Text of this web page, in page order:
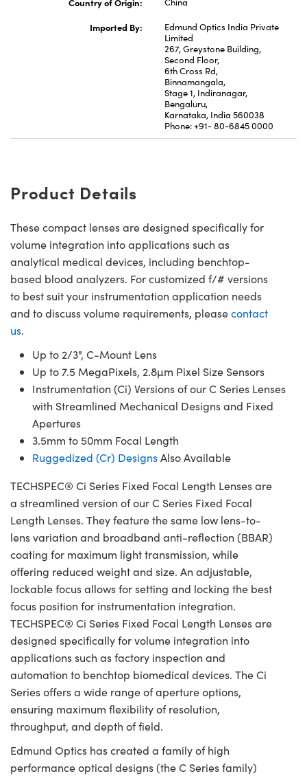
Imported By:
Edmund Optics India Private
Limited
267, Greystone Building,
Second Floor,
6th Cross Rd,
Binnamangala,
Stage 1, Indiranagar,
Bengaluru,
Karnataka, India 560038
Phone: +91- 80-6845 0000
Product Details
These compact lenses are designed specifically for
volume integration into applications such as
analytical medical devices, including benchtop-
based blood analyzers. For customized f/# versions
to best suit your instrumentation application needs
and to discuss volume requirements, pleasecontact
us.
Up to 2/3", C-Mount Lens
Up to 7.5 MegaPixels, 2.8µm Pixel Size Sensors
Instrumentation (Ci) Versions of our C Series Lenses
with Streamlined Mechanical Designs and Fixed
Apertures
3.5mm to 50mm Focal Length
Ruggedized (Cr) DesignsAlso Available
TECHSPEC® Ci Series Fixed Focal Length Lenses are
a streamlined version of our C Series Fixed Focal
Length Lenses. They feature the same low lens-to-
lens variation and broadband anti-reflection (BBAR)
coating for maximum light transmission, while
offering reduced weight and size. An adjustable,
lockable focus allows for setting and locking the best
focus position for instrumentation integration.
TECHSPEC® Ci Series Fixed Focal Length Lenses are
designed specifically for volume integration into
applications such as factory inspection and
automation to benchtop biomedical devices. The Ci
Series offers a wide range of aperture options,
ensuring maximum flexibility of resolution,
throughput, and depth of field.
Edmund Optics has created a family of high
performance optical designs (the C Series family)